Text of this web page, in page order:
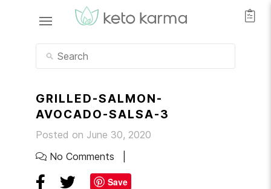
GRILLED-SALMON-
AVOCADO-SALSA-3
Posted on June 30, 2020
No Comments
Save